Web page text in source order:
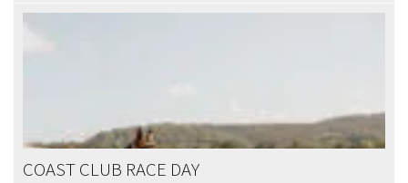
COAST CLUB RACE DAY